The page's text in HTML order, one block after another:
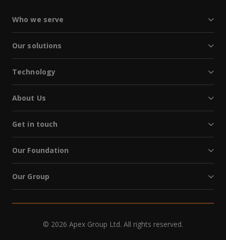
Who we serve
Our solutions
Technology
About Us
Get in touch
Our Foundation
Our Group
© 2026 Apex Group Ltd. All rights reserved.